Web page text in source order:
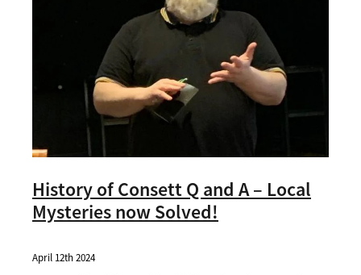
History of Consett Q and A – Local
Mysteries now Solved!
April 12th 2024